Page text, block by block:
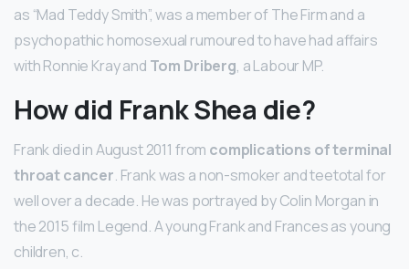
as “Mad Teddy Smith”, was a member of The Firm and a
psychopathic homosexual rumoured to have had affairs
with Ronnie Kray and Tom Driberg, a Labour MP.
How did Frank Shea die?
Frank died in August 2011 from complications of terminal
throat cancer. Frank was a non-smoker and teetotal for
well over a decade. He was portrayed by Colin Morgan in
the 2015 film Legend. A young Frank and Frances as young
children, c.